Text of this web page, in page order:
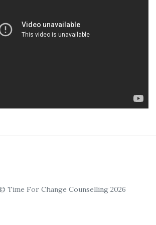
Time For Change Counselling 2026